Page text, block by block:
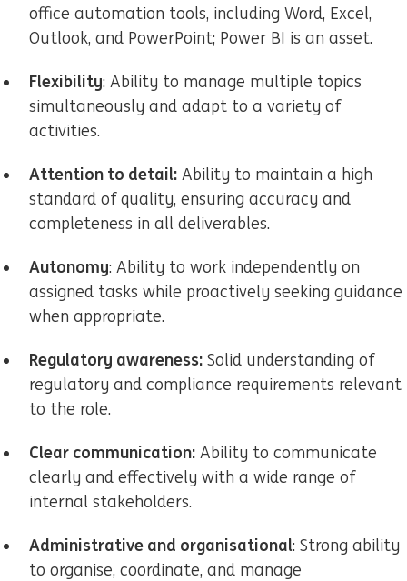
office automation tools, including Word, Excel,
Outlook, and PowerPoint; Power BI is an asset.
Flexibility: Ability to manage multiple topics
simultaneously and adapt to a variety of
activities.
Attention to detail: Ability to maintain a high
standard of quality, ensuring accuracy and
completeness in all deliverables.
Autonomy: Ability to work independently on
assigned tasks while proactively seeking guidance
when appropriate.
Regulatory awareness: Solid understanding of
regulatory and compliance requirements relevant
to the role.
Clear communication: Ability to communicate
clearly and effectively with a wide range of
internal stakeholders.
Administrative and organisational: Strong ability
to organise, coordinate, and manage